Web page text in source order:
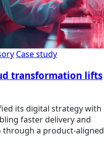
Case study
transformation lifts
its digital strategy with
faster delivery and
a product-aligned